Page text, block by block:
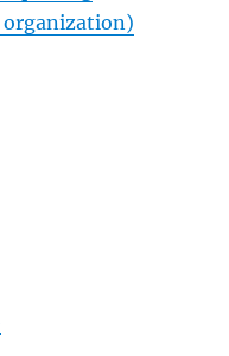
organization)